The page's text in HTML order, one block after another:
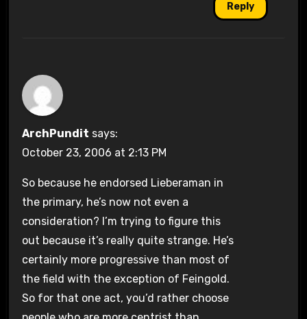
Reply
ArchPundit says:
October 23, 2006 at 2:13 PM
So because he endorsed Lieberaman in
the primary, he’s now not even a
consideration? I’m trying to figure this
out because it’s really quite strange. He’s
certainly more progressive than most of
the field with the exception of Feingold.
So for that one act, you’d rather choose